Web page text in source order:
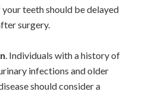
teeth should be delayed
surgery.
. Individuals with a history of
infections and older
should consider a